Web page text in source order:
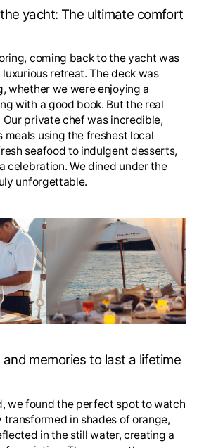
yacht: The ultimate comfort
coming back to the yacht was
retreat. The deck was
whether we were enjoying a
with a good book. But the real
private chef was incredible,
meals using the freshest local
seafood to indulgent desserts,
celebration. We dined under the
unforgettable.
and memories to last a lifetime
we found the perfect spot to watch
transformed in shades of orange,
in the still water, creating a